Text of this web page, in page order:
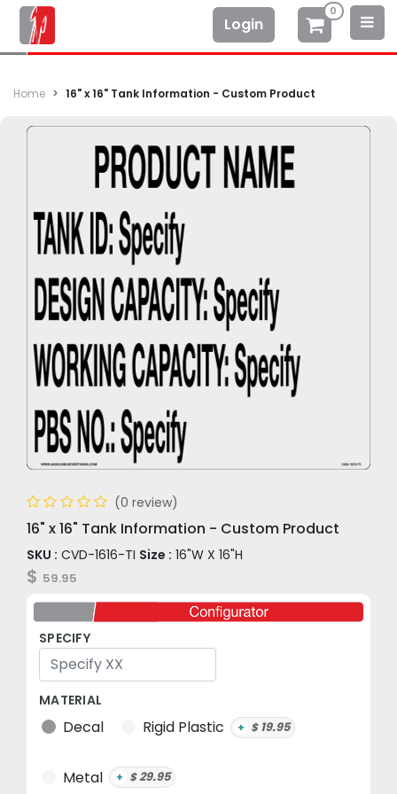
Login
0
Home 16" x 16" Tank Information - Custom Product
(0 review)
16" x 16" Tank Information - Custom Product
SKU : CVD-1616-TI Size : 16"W X 16"H
$ 59.95
SPECIFY
MATERIAL
Decal Rigid Plastic + $19.95
Metal + $29.95